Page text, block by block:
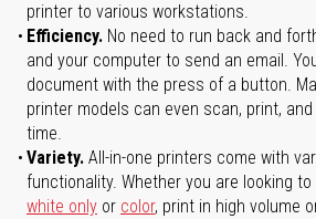
printer to various workstations.
Efficiency. No need to run back and
and your computer to send an email.
document with the press of a button.
printer models can even scan, print,
time.
Variety. All-in-one printers come with
functionality. Whether you are looking to
white only or color, print in high volume